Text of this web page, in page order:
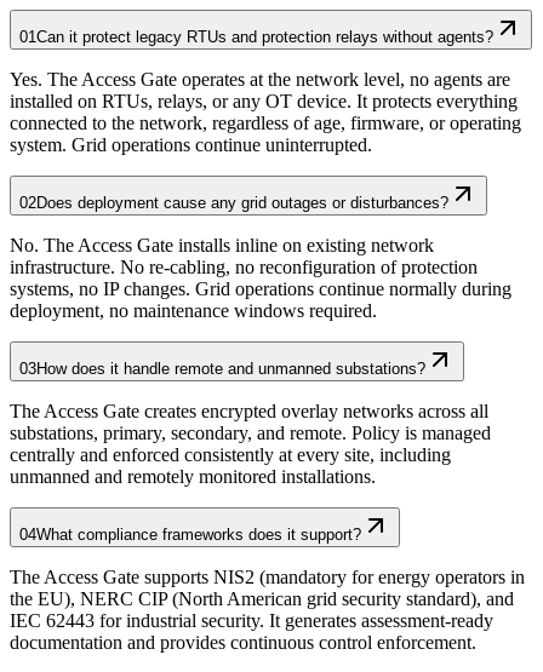
01 Can it protect legacy RTUs and protection relays without agents?
Yes. The Access Gate operates at the network level, no agents are
installed on RTUs, relays, or any OT device. It protects everything
connected to the network, regardless of age, firmware, or operating
system. Grid operations continue uninterrupted.
02Does deployment cause any grid outages or disturbances?
No. The Access Gate installs inline on existing network
infrastructure. No re-cabling, no reconfiguration of protection
systems, no IP changes. Grid operations continue normally during
deployment, no maintenance windows required.
03How does it handle remote and unmanned substations?
The Access Gate creates encrypted overlay networks across all
substations, primary, secondary, and remote. Policy is managed
centrally and enforced consistently at every site, including
unmanned and remotely monitored installations.
04What compliance frameworks does it support?
The Access Gate supports NIS2 (mandatory for energy operators in
the EU), NERC CIP (North American grid security standard), and
IEC 62443 for industrial security. It generates assessment-ready
documentation and provides continuous control enforcement.